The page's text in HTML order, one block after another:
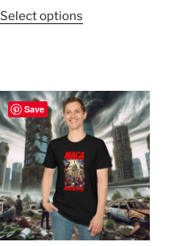
Select optionsThis
variants.
The
options
may
be
chosen
on
the
Save